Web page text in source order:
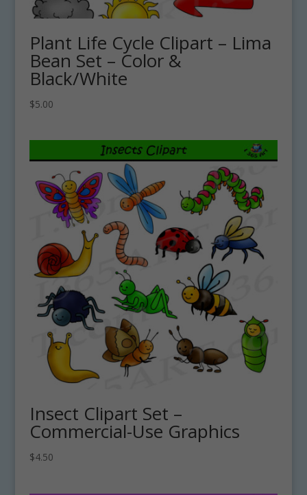
Plant Life Cycle Clipart – Lima
Bean Set – Color &
Black/White
$5.00
Insect Clipart Set –
Commercial-Use Graphics
$4.50